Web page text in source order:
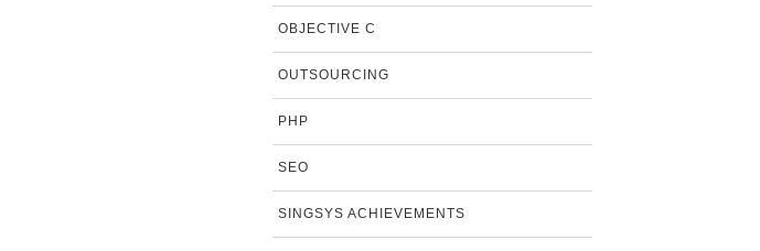
OBJECTIVE C
OUTSOURCING
PHP
SEO
SINGSYS ACHIEVEMENTS